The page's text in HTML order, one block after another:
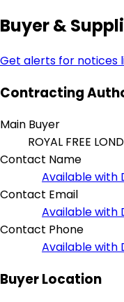
Buyer &
Get alerts for notices
Contracting
Main Buyer
ROYAL FREE
Contact Name
Available with
Contact Email
Available with
Contact Phone
Available with
Buyer Location